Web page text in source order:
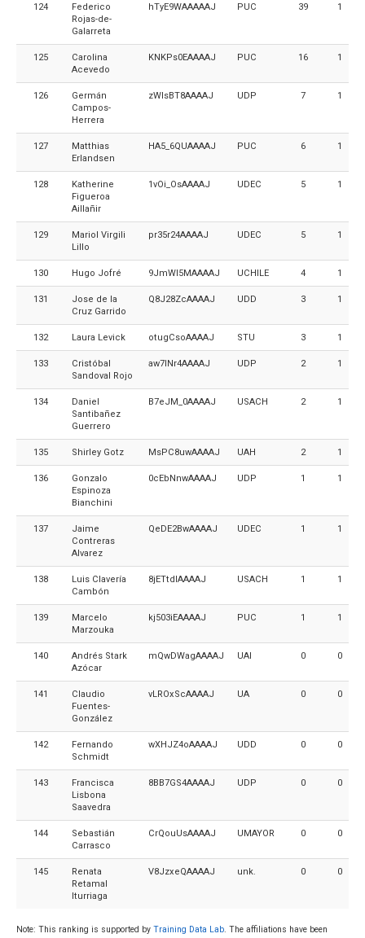
124
Federico
Rojas-de-
Galarreta
hTyE9WAAAAAJ PUC 39 1
125
Carolina
Acevedo
KNKPs0EAAAAJ PUC 16 1
126
Germán
Campos-
Herrera
zWIsBT8AAAAJ UDP 7 1
127
Matthias
Erlandsen
HA5_6QUAAAAJ PUC 6 1
128
Katherine
Figueroa
Aillañir
1vOi_OsAAAAJ UDEC 5 1
129
Mariol Virgili
Lillo
pr35r24AAAAJ UDEC 5 1
130 Hugo Jofré 9JmWI5MAAAAJ UCHILE 4 1
131
Jose de la
Cruz Garrido
Q8J28ZcAAAAJ UDD 3 1
132 Laura Levick otugCsoAAAAJ STU 3 1
133
Cristóbal
Sandoval Rojo
aw7lNr4AAAAJ UDP 2 1
134
Daniel
Santibañez
Guerrero
B7eJM_0AAAAJ USACH 2 1
135 Shirley Gotz MsPC8uwAAAAJ UAH 2 1
136
Gonzalo
Espinoza
Bianchini
0cEbNnwAAAAJ UDP 1 1
137
Jaime
Contreras
Alvarez
QeDE2BwAAAAJ UDEC 1 1
138
Luis Clavería
Cambón
8jETtdIAAAAJ USACH 1 1
139
Marcelo
Marzouka
kj503iEAAAAJ PUC 1 1
140
Andrés Stark
Azócar
mQwDWagAAAAJ UAI 0 0
141
Claudio
Fuentes-
González
vLROxScAAAAJ UA 0 0
142
Fernando
Schmidt
wXHJZ4oAAAAJ UDD 0 0
143
Francisca
Lisbona
Saavedra
8BB7GS4AAAAJ UDP 0 0
144
Sebastián
Carrasco
CrQouUsAAAAJ UMAYOR 0 0
145
Renata
Retamal
Iturriaga
V8JzxeQAAAAJ unk. 0 0
Note: This ranking is supported by Training Data Lab. The affiliations have been